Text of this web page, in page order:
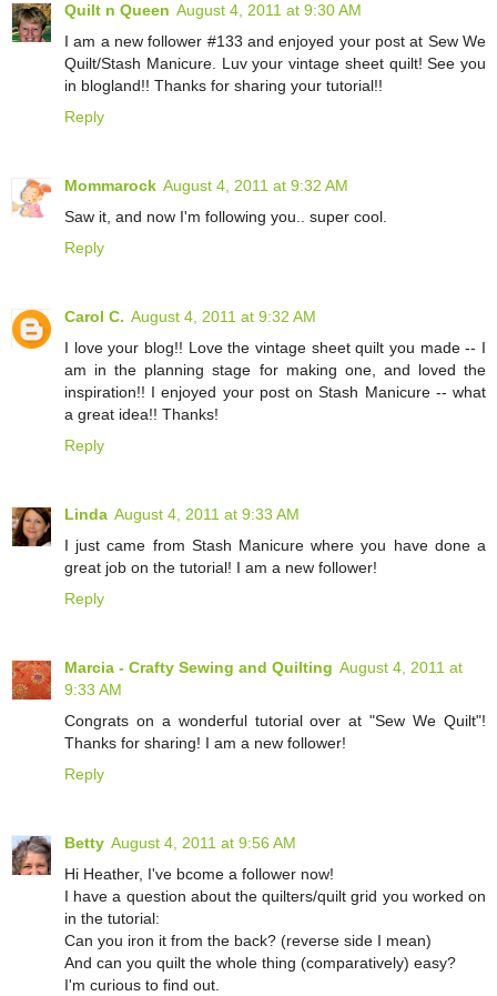
Quilt n Queen August 4, 2011 at 9:30 AM
I am a new follower #133 and enjoyed your post at Sew We
Quilt/Stash Manicure. Luv your vintage sheet quilt! See you
in blogland!! Thanks for sharing your tutorial!!
Reply
Mommarock August 4, 2011 at 9:32 AM
Saw it, and now I'm following you.. super cool.
Reply
Carol C. August 4, 2011 at 9:32 AM
I love your blog!! Love the vintage sheet quilt you made -- I
am in the planning stage for making one, and loved the
inspiration!! I enjoyed your post on Stash Manicure -- what
a great idea!! Thanks!
Reply
Linda August 4, 2011 at 9:33 AM
I just came from Stash Manicure where you have done a
great job on the tutorial! I am a new follower!
Reply
Marcia - Crafty Sewing and Quilting August 4, 2011 at
9:33 AM
Congrats on a wonderful tutorial over at "Sew We Quilt"!
Thanks for sharing! I am a new follower!
Reply
Betty August 4, 2011 at 9:56 AM
Hi Heather, I've bcome a follower now!
I have a question about the quilters/quilt grid you worked on
in the tutorial:
Can you iron it from the back? (reverse side I mean)
And can you quilt the whole thing (comparatively) easy?
I'm curious to find out.